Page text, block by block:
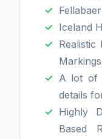
Iceland
Markings
A lot of
details
Highly
Based